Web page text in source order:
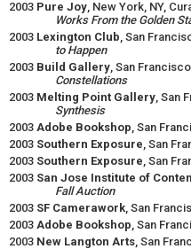
2003 Pure Joy, New York, NY,
Works From the Golden
2003 Lexington Club, San
to Happen
2003 Build Gallery, San
Constellations
2003 Melting Point Gallery, San
Synthesis
2003 Adobe Bookshop, San
2003 Southern Exposure, San
2003 Southern Exposure, San
2003 San Jose Institute of
Fall Auction
2003 SF Camerawork, San
2003 Adobe Bookshop, San
2003 New Langton Arts, San